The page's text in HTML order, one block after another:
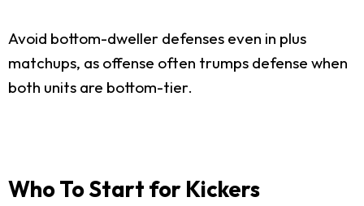
Avoid bottom-dweller defenses even in plus
matchups, as offense often trumps defense when
both units are bottom-tier.
Who To Start for Kickers